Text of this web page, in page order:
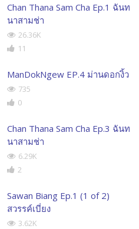
Chan Thana Sam Cha Ep.1 ฉันท
นาสามช่า
26.36K
11
ManDokNgew EP.4 ม่านดอกงิ้ว
735
0
Chan Thana Sam Cha Ep.3 ฉันท
นาสามช่า
6.29K
2
Sawan Biang Ep.1 (1 of 2)
สวรรค์เบี่ยง
3.62K